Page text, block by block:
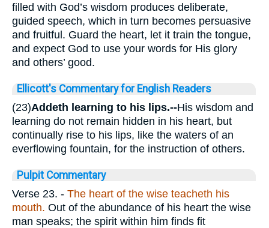
filled with God’s wisdom produces deliberate,
guided speech, which in turn becomes persuasive
and fruitful. Guard the heart, let it train the tongue,
and expect God to use your words for His glory
and others’ good.
Ellicott's Commentary for English Readers
(23)Addeth learning to his lips.--His wisdom and
learning do not remain hidden in his heart, but
continually rise to his lips, like the waters of an
everflowing fountain, for the instruction of others.
Pulpit Commentary
Verse 23. - The heart of the wise teacheth his
mouth. Out of the abundance of his heart the wise
man speaks; the spirit within him finds fit